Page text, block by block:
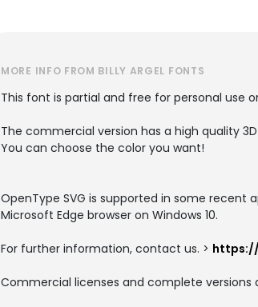
MORE INFO FROM BILLY ARGEL FONTS
This font is partial and free for personal use
The commercial version has a high quality
You can choose the color you want!
OpenType SVG is supported in some recent
Microsoft Edge browser on Windows 10.
For further information, contact us. >
Commercial licenses and complete versions